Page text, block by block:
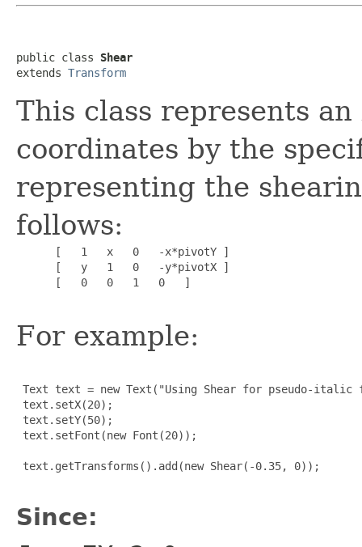
public class Shear
extends Transform
This class represents an
coordinates by the
representing the
follows:
      [   1   x   0   -x*pivotY ]
      [   y   1   0   -y*pivotX ]
      [   0   0   1   0   ]
For example:
Text text = new Text("Using Shear for pseudo-
text.setX(20);
text.setY(50);
text.setFont(new Font(20));
text.getTransforms().add(new Shear(-0.35, 0));
Since: